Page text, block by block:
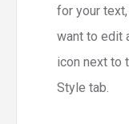
for your
want to edit
icon next to
Style tab.